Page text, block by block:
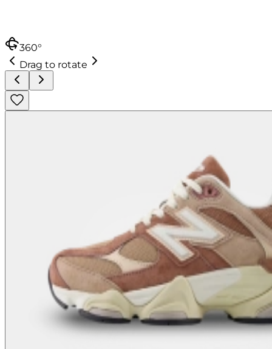
360°
Drag to rotate